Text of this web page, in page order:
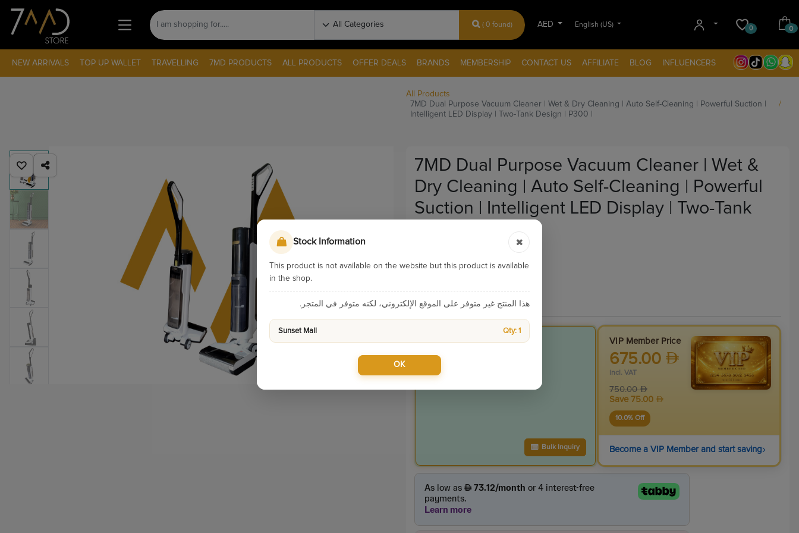
( 0 found) AED English (US)
0 0
NEW ARRIVALS TOP UP WALLET TRAVELLING 7MD PRODUCTS ALL PRODUCTS OFFER DEALS BRANDS MEMBERSHIP CONTACT US AFFILIATE BLOG INFLUENCERS
All Products
7MD Dual Purpose Vacuum Cleaner | Wet & Dry Cleaning | Auto Self-Cleaning | Powerful Suction |
Intelligent LED Display | Two-Tank Design | P300 |
7MD Dual Purpose Vacuum Cleaner | Wet &
Dry Cleaning | Auto Self-Cleaning | Powerful
Suction | Intelligent LED Display | Two-Tank
Categories:
Product Price
750.00
Bulk Inquiry
VIP Member Price
675.00
incl. VAT
750.00
Save75.00
10.0% Off
Become a VIP Member and start saving›
Stock Information
This product is not available on the website but this product is available
in the shop.
هذا المنتج غير متوفر على الموقع الإلكتروني، لكنه متوفر في المتجر.
Sunset Mall Qty: 1
OK